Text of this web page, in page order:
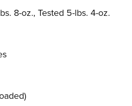
8-oz., Tested 5-lbs. 4-oz.